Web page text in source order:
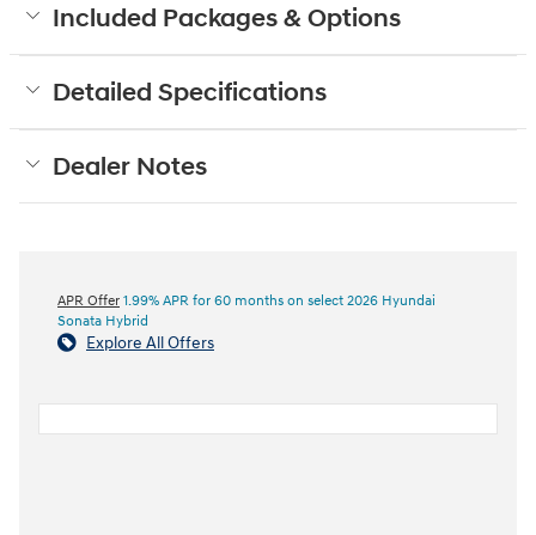
Included Packages & Options
Detailed Specifications
Dealer Notes
APR Offer 1.99% APR for 60 months on select 2026 Hyundai
Sonata Hybrid
Explore All Offers